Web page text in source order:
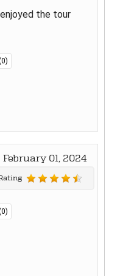
the tour
February 01, 2024